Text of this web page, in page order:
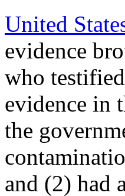
United
evidence
who
evidence in
the
and (2) had